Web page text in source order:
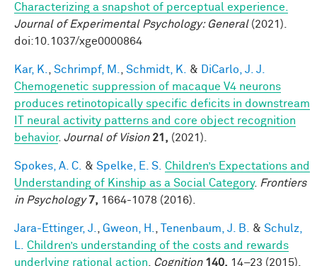
Characterizing a snapshot of perceptual experience.
Journal of Experimental Psychology: General(2021).
doi:10.1037/xge0000864
Kar, K. Schrimpf, M. Schmidt, K. &
DiCarlo, J. J.
Chemogenetic suppression of macaque V4 neurons
produces retinotopically specific deficits in downstream
IT neural activity patterns and core object recognition
behavior. Journal of Vision 21, (2021).
Spokes, A. C. & Spelke, E. S. Children’s Expectations and
Understanding of Kinship as a Social Category. Frontiers
in Psychology 7, 1664-1078 (2016).
Jara-Ettinger, J. Gweon, H. Tenenbaum, J. B. & Schulz,
Children’s understanding of the costs and rewards
underlying rational action
Cognition 140, 14–23 (2015).